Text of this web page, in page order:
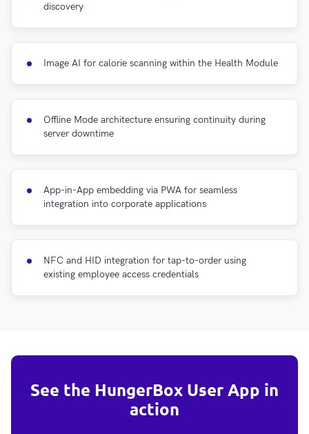
discovery
Image AI for calorie scanning within the Health Module
Offline Mode architecture ensuring continuity during
server downtime
App-in-App embedding via PWA for seamless
integration into corporate applications
NFC and HID integration for tap-to-order using
existing employee access credentials
See the HungerBox User App in
action